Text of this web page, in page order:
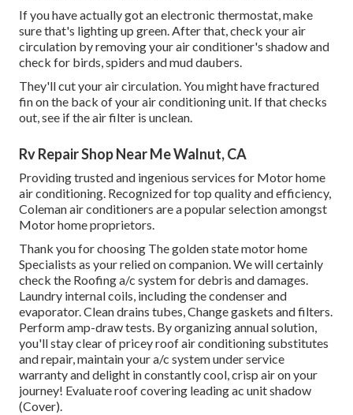
If you have actually got an electronic thermostat, make
sure that's lighting up green. After that, check your air
circulation by removing your air conditioner's shadow and
check for birds, spiders and mud daubers.
They'll cut your air circulation. You might have fractured
fin on the back of your air conditioning unit. If that checks
out, see if the air filter is unclean.
Rv Repair Shop Near Me Walnut, CA
Providing trusted and ingenious services for Motor home
air conditioning. Recognized for top quality and efficiency,
Coleman air conditioners are a popular selection amongst
Motor home proprietors.
Thank you for choosing The golden state motor home
Specialists as your relied on companion. We will certainly
check the Roofing a/c system for debris and damages.
Laundry internal coils, including the condenser and
evaporator. Clean drains tubes, Change gaskets and filters.
Perform amp-draw tests. By organizing annual solution,
you'll stay clear of pricey roof air conditioning substitutes
and repair, maintain your a/c system under service
warranty and delight in constantly cool, crisp air on your
journey! Evaluate roof covering leading ac unit shadow
(Cover).